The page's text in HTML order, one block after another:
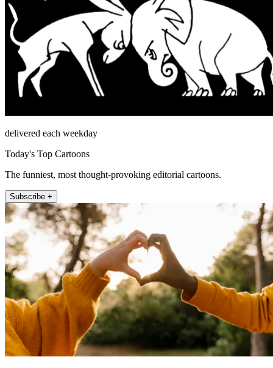
delivered each weekday
Today's Top Cartoons
The funniest, most thought-provoking editorial cartoons.
Subscribe +